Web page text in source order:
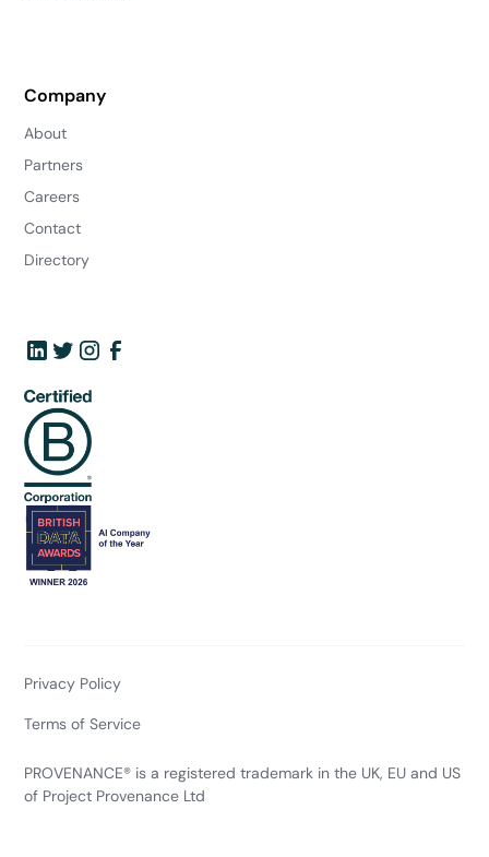
Company
About
Partners
Careers
Contact
Directory
PROVENANCE® is a registered trademark in the UK, EU and US
of Project Provenance Ltd
Privacy Policy
Terms of Service